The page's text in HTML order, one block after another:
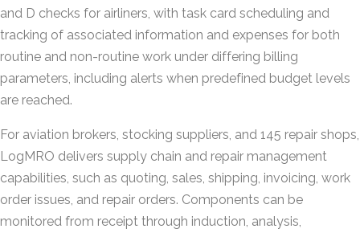
and D checks for airliners, with task card scheduling and
tracking of associated information and expenses for both
routine and non-routine work under differing billing
parameters, including alerts when predefined budget levels
are reached.
For aviation brokers, stocking suppliers, and 145 repair shops,
LogMRO delivers supply chain and repair management
capabilities, such as quoting, sales, shipping, invoicing, work
order issues, and repair orders. Components can be
monitored from receipt through induction, analysis,